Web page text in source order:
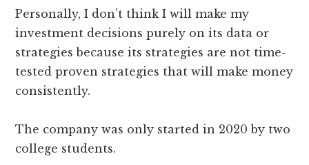
Personally, I don’t think I will make my
investment decisions purely on its data or
strategies because its strategies are not time-
tested proven strategies that will make money
consistently.
The company was only started in 2020 by two
college students.